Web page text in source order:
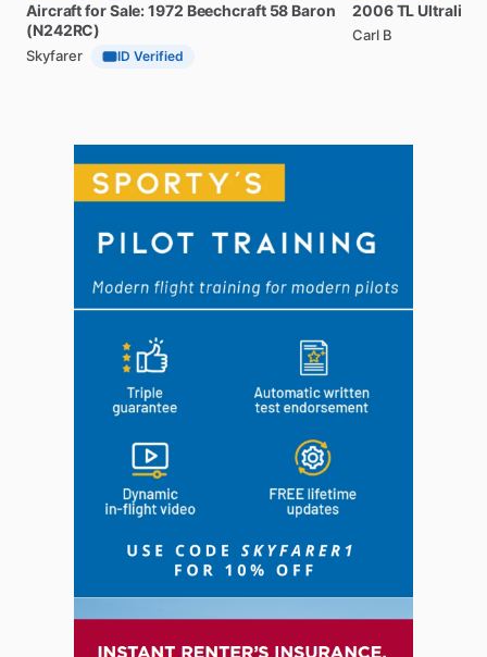
AircraftforSale:1972 Beechcraft 58 Baron
(N242RC)
Skyfarer ID Verified
2006TL Ultralight
Carl B